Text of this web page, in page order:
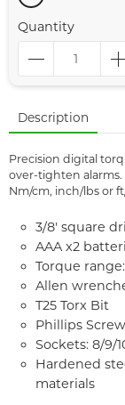
Quantity
Description
Precision digital
over-tighten
Nm/cm, inch/lbs or
3/8' square
AAA x2
Torque
Allen
T25 Torx Bit
Phillips
Sockets: 8/9/
Hardened
materials